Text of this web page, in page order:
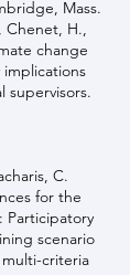
Mass.
Chenet, H.,
change
implications
supervisors.
C.
for the
Participatory
scenario
criteria